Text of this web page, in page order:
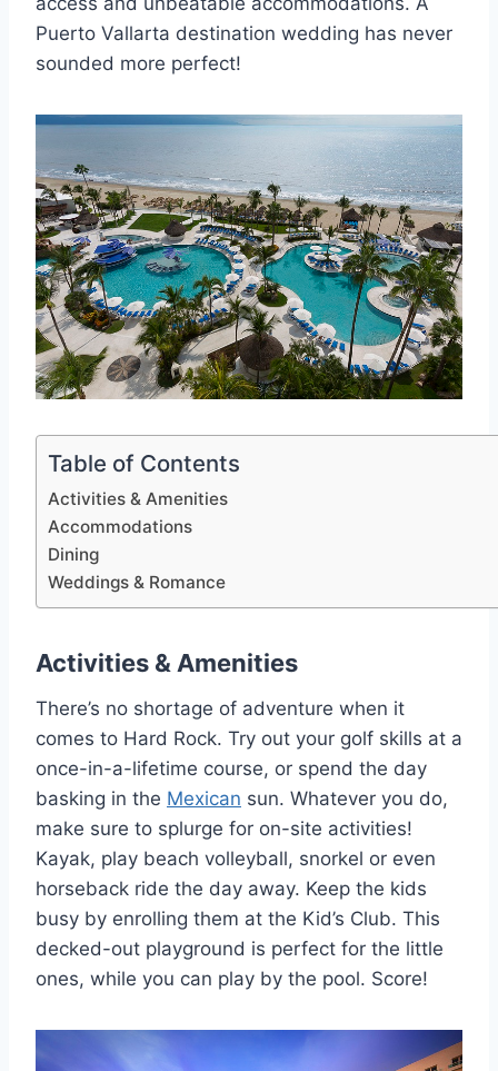
Puerto Vallarta destination wedding has never
sounded more perfect!
Table of Contents
Activities & Amenities
Accommodations
Dining
Weddings & Romance
Activities & Amenities
There’s no shortage of adventure when it
comes to Hard Rock. Try out your golf skills at a
once-in-a-lifetime course, or spend the day
basking in the Mexican sun. Whatever you do,
make sure to splurge for on-site activities!
Kayak, play beach volleyball, snorkel or even
horseback ride the day away. Keep the kids
busy by enrolling them at the Kid’s Club. This
decked-out playground is perfect for the little
ones, while you can play by the pool. Score!